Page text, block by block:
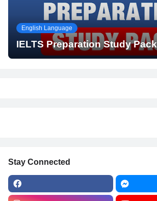
English Language
IELTS Preparation Study Pack
Stay Connected